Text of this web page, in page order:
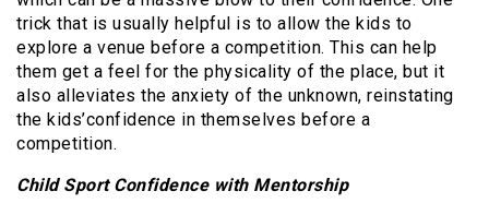
trick that is usually helpful is to allow the kids to
explore a venue before a competition. This can help
them get a feel for the physicality of the place, but it
also alleviates the anxiety of the unknown, reinstating
the kids’confidence in themselves before a
competition.
Child Sport Confidence with Mentorship